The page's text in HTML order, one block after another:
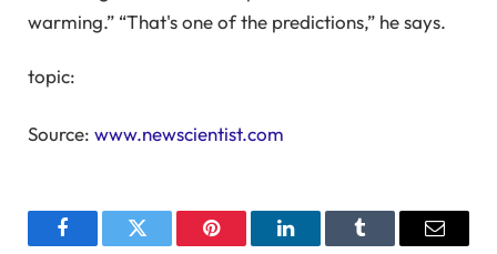
warming.” “That's one of the predictions,” he says.
topic:
Source: www.newscientist.com
FacebookTwitter Pinterest LinkedInTumblr Email